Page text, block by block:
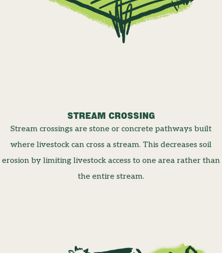
STREAM CROSSING
Stream crossings are stone or concrete pathways built
where livestock can cross a stream. This decreases soil
erosion by limiting livestock access to one area rather than
the entire stream.